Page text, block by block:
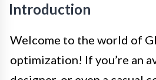
Introduction
Welcome to the world of
optimization! If you’re an